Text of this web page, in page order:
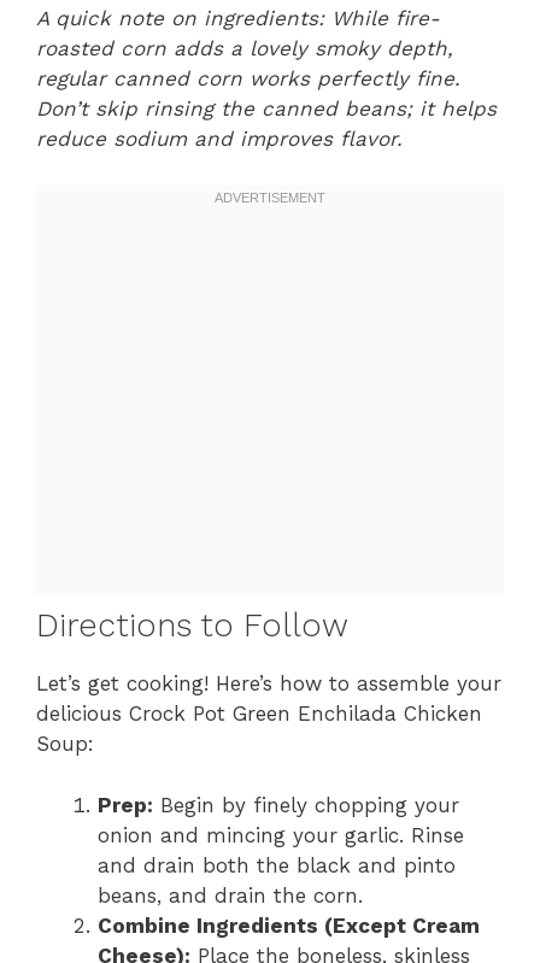
A quick note on ingredients: While fire-
roasted corn adds a lovely smoky depth,
regular canned corn works perfectly fine.
Don’t skip rinsing the canned beans; it helps
reduce sodium and improves flavor.
Directions to Follow
Let’s get cooking! Here’s how to assemble your
delicious Crock Pot Green Enchilada Chicken
Soup:
Prep: Begin by finely chopping your
onion and mincing your garlic. Rinse
and drain both the black and pinto
beans, and drain the corn.
Combine Ingredients (Except Cream
Cheese): Place the boneless, skinless